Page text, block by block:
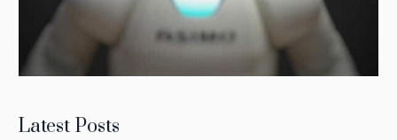
Latest Posts